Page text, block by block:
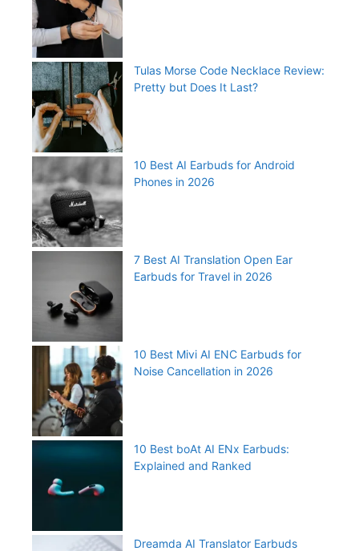
Tulas Morse Code Necklace Review:
Pretty but Does It Last?
10 Best AI Earbuds for Android
Phones in 2026
7 Best AI Translation Open Ear
Earbuds for Travel in 2026
10 Best Mivi AI ENC Earbuds for
Noise Cancellation in 2026
10 Best boAt AI ENx Earbuds:
Explained and Ranked
Dreamda AI Translator Earbuds